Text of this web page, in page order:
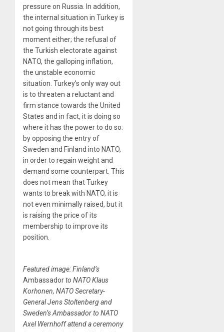
pressure on Russia. In addition,
the internal situation in Turkey is
not going through its best
moment either; the refusal of
the Turkish electorate against
NATO, the galloping inflation,
the unstable economic
situation. Turkey’s only way out
is to threaten a reluctant and
firm stance towards the United
States and in fact, it is doing so
where it has the power to do so:
by opposing the entry of
Sweden and Finland into NATO,
in order to regain weight and
demand some counterpart. This
does not mean that Turkey
wants to break with NATO, it is
not even minimally raised, but it
is raising the price of its
membership to improve its
position.
Featured image: Finland’s
Ambassadorto NATO Klaus
Korhonen, NATO Secretary-
General Jens Stoltenberg and
Sweden’s Ambassador to NATO
Axel Wernhoff attend a ceremony